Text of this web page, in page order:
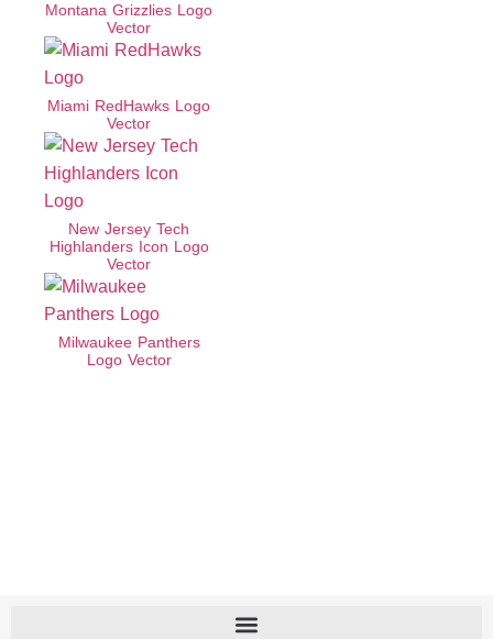
Montana Grizzlies Logo
Vector
Miami RedHawks Logo
Vector
New Jersey Tech
Highlanders Icon Logo
Vector
Milwaukee Panthers
Logo Vector